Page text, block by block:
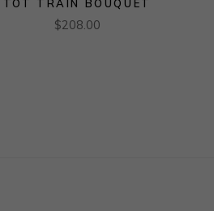
TOT TRAIN BOUQUET
$208.00